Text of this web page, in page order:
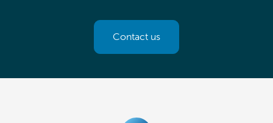
Contact us